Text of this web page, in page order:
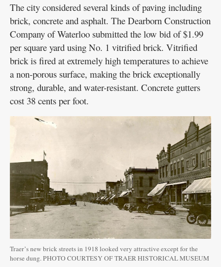
The city considered several kinds of paving including
brick, concrete and asphalt. The Dearborn Construction
Company of Waterloo submitted the low bid of $1.99
per square yard using No. 1 vitrified brick. Vitrified
brick is fired at extremely high temperatures to achieve
a non-porous surface, making the brick exceptionally
strong, durable, and water-resistant. Concrete gutters
cost 38 cents per foot.
Traer’s new brick streets in 1918 looked very attractive except for the
horse dung. PHOTO COURTESY OF TRAER HISTORICAL MUSEUM